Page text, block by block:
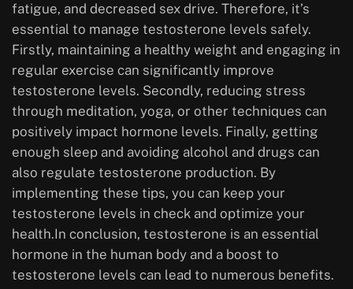
fatigue, and decreased sex drive. Therefore, it’s
essential to manage testosterone levels safely.
Firstly, maintaining a healthy weight and engaging in
regular exercise can significantly improve
testosterone levels. Secondly, reducing stress
through meditation, yoga, or other techniques can
positively impact hormone levels. Finally, getting
enough sleep and avoiding alcohol and drugs can
also regulate testosterone production. By
implementing these tips, you can keep your
testosterone levels in check and optimize your
health.In conclusion, testosterone is an essential
hormone in the human body and a boost to
testosterone levels can lead to numerous benefits.